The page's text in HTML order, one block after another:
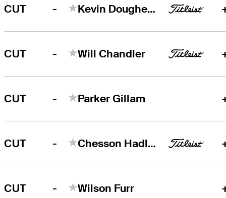
CUT - Kevin Dougherty
CUT - Will Chandler
CUT - Parker Gillam
CUT - Chesson Hadley
CUT - Wilson Furr